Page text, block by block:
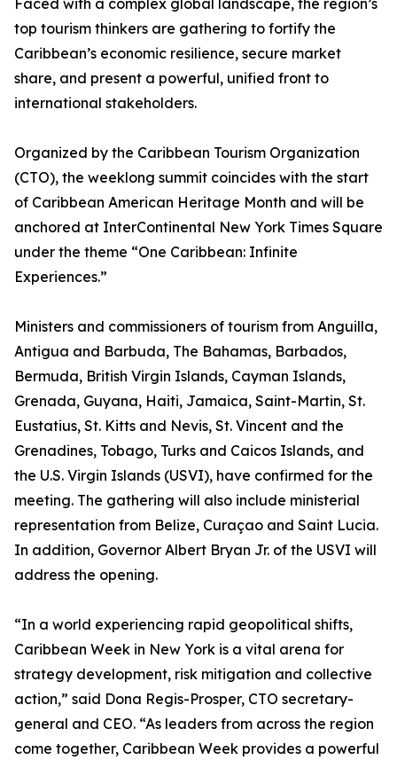
Faced with a complex global landscape, the region’s
top tourism thinkers are gathering to fortify the
Caribbean’s economic resilience, secure market
share, and present a powerful, unified front to
international stakeholders.
Organized by the Caribbean Tourism Organization
(CTO), the weeklong summit coincides with the start
of Caribbean American Heritage Month and will be
anchored at InterContinental New York Times Square
under the theme “One Caribbean: Infinite
Experiences.”
Ministers and commissioners of tourism from Anguilla,
Antigua and Barbuda, The Bahamas, Barbados,
Bermuda, British Virgin Islands, Cayman Islands,
Grenada, Guyana, Haiti, Jamaica, Saint-Martin, St.
Eustatius, St. Kitts and Nevis, St. Vincent and the
Grenadines, Tobago, Turks and Caicos Islands, and
the U.S. Virgin Islands (USVI), have confirmed for the
meeting. The gathering will also include ministerial
representation from Belize, Curaçao and Saint Lucia.
In addition, Governor Albert Bryan Jr. of the USVI will
address the opening.
“In a world experiencing rapid geopolitical shifts,
Caribbean Week in New York is a vital arena for
strategy development, risk mitigation and collective
action,” said Dona Regis-Prosper, CTO secretary-
general and CEO. “As leaders from across the region
come together, Caribbean Week provides a powerful